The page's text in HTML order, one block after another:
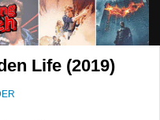
Life (2019)